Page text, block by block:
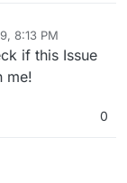
8:13 PM
if this Issue
me!
0